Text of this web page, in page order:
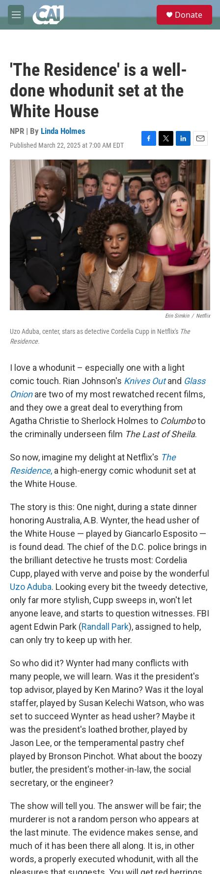
Skip to main content
M
e
e
Donate
'The Residence' is a well-
done whodunit set at the
White House
NPR | By Linda Holmes
Published March 22, 2025 at 7:00 AM EDT
F
a
c
e
b
o
o
k
T
w
i
t
t
e
r
L
i
n
k
e
d
I
n
E
m
i
l
Erin Simkin / Netflix
Uzo Aduba, center, stars as detective Cordelia Cupp in Netflix's The
Residence.
I love a whodunit – especially one with a light
comic touch. Rian Johnson's Knives Out and Glass
Onion are two of my most rewatched recent films,
and they owe a great deal to everything from
Agatha Christie to Sherlock Holmes to Columboto
the criminally underseen film The Last of Sheila.
So now, imagine my delight at Netflix's The
Residence, a high-energy comic whodunit set at
the White House.
The story is this: One night, during a state dinner
honoring Australia, A.B. Wynter, the head usher of
the White House — played by Giancarlo Esposito —
is found dead. The chief of the D.C. police brings in
the brilliant detective he trusts most: Cordelia
Cupp, played with verve and poise by the wonderful
Uzo Aduba. Looking every bit the tweedy detective,
only far more stylish, Cupp sweeps in, won't let
anyone leave, and starts to question witnesses. FBI
agent Edwin Park (Randall Park), assigned to help,
can only try to keep up with her.
So who did it? Wynter had many conflicts with
many people, we will learn. Was it the president's
top advisor, played by Ken Marino? Was it the loyal
staffer, played by Susan Kelechi Watson, who was
set to succeed Wynter as head usher? Maybe it
was the president's loathed brother, played by
Jason Lee, or the temperamental pastry chef
played by Bronson Pinchot. What about the boozy
butler, the president's mother-in-law, the social
secretary, or the engineer?
The show will tell you. The answer will be fair; the
murderer is not a random person who appears at
the last minute. The evidence makes sense, and
much of it has been there all along. It is, in other
words, a properly executed whodunit, with all the